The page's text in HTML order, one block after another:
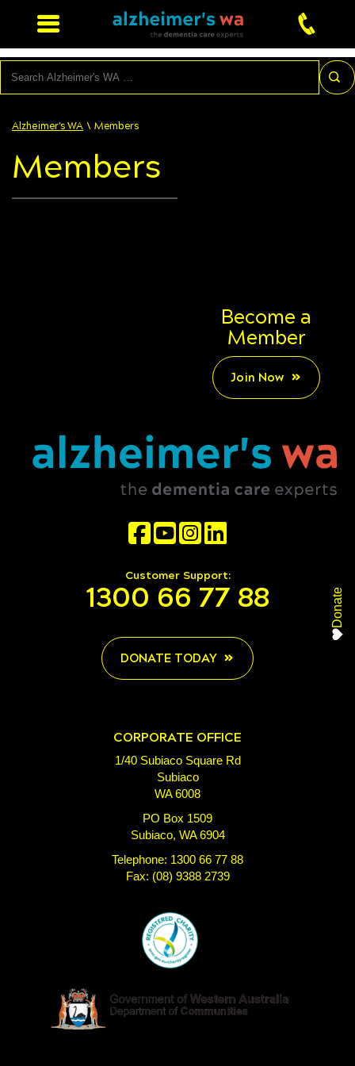
Alzheimer's WA \ Members
Members
Become a
Member
Join Now
Customer Support:
1300 66 77 88
DONATE TODAY
CORPORATE OFFICE
1/40 Subiaco Square Rd
Subiaco
WA 6008
PO Box 1509
Subiaco, WA 6904
Telephone: 1300 66 77 88
Fax: (08) 9388 2739
Donate